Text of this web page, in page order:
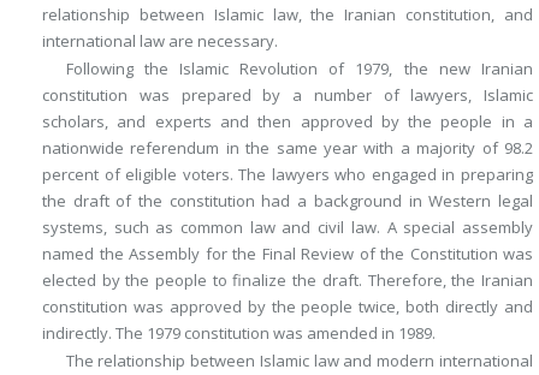
relationship between Islamic law, the Iranian constitution, and
international law are necessary.
Following the Islamic Revolution of 1979, the new Iranian
constitution was prepared by a number of lawyers, Islamic
scholars, and experts and then approved by the people in a
nationwide referendum in the same year with a majority of 98.2
percent of eligible voters. The lawyers who engaged in preparing
the draft of the constitution had a background in Western legal
systems, such as common law and civil law. A special assembly
named the Assembly for the Final Review of the Constitution was
elected by the people to finalize the draft. Therefore, the Iranian
constitution was approved by the people twice, both directly and
indirectly. The 1979 constitution was amended in 1989.
The relationship between Islamic law and modern international